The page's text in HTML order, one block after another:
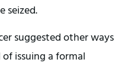
seized.
suggested other ways
issuing a formal